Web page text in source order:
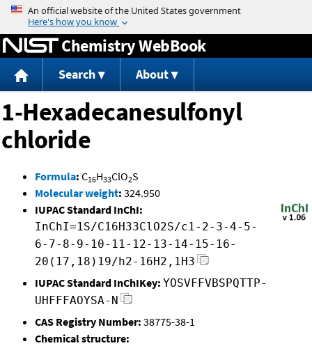
Jump to content
Chemistry WebBook
Search About
1-Hexadecanesulfonyl
chloride
Formula: C16H33ClO2S
Molecular weight: 324.950
IUPAC Standard InChI:
InChI=1S/C16H33ClO2S/c1-2-3-4-5-
6-7-8-9-10-11-12-13-14-15-16-
20(17,18)19/h2-16H2,1H3
IUPAC Standard InChIKey: YOSVFFVBSPQTTP-
UHFFFAOYSA-N
CAS Registry Number: 38775-38-1
Chemical structure: